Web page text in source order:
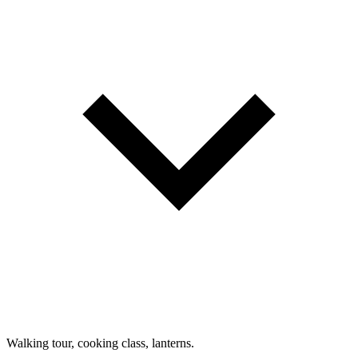
Walking tour, cooking class, lanterns.